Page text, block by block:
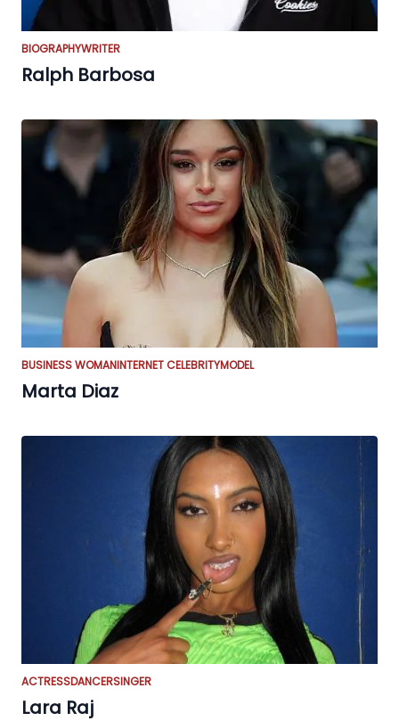
BIOGRAPHYWRITER
Ralph Barbosa
BUSINESS WOMANINTERNET CELEBRITYMODEL
Marta Diaz
ACTRESSDANCERSINGER
Lara Raj